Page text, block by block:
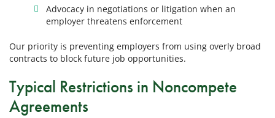
Advocacy in negotiations or litigation when an
employer threatens enforcement
Our priority is preventing employers from using overly broad
contracts to block future job opportunities.
Typical Restrictions in Noncompete
Agreements